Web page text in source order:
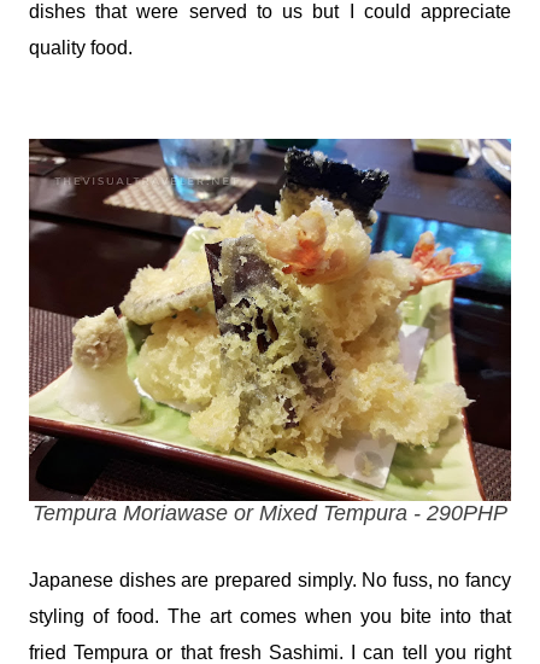
dishes that were served to us but I could appreciate
quality food.
Tempura Moriawase or Mixed Tempura - 290PHP
Japanese dishes are prepared simply. No fuss, no fancy
styling of food. The art comes when you bite into that
fried Tempura or that fresh Sashimi. I can tell you right